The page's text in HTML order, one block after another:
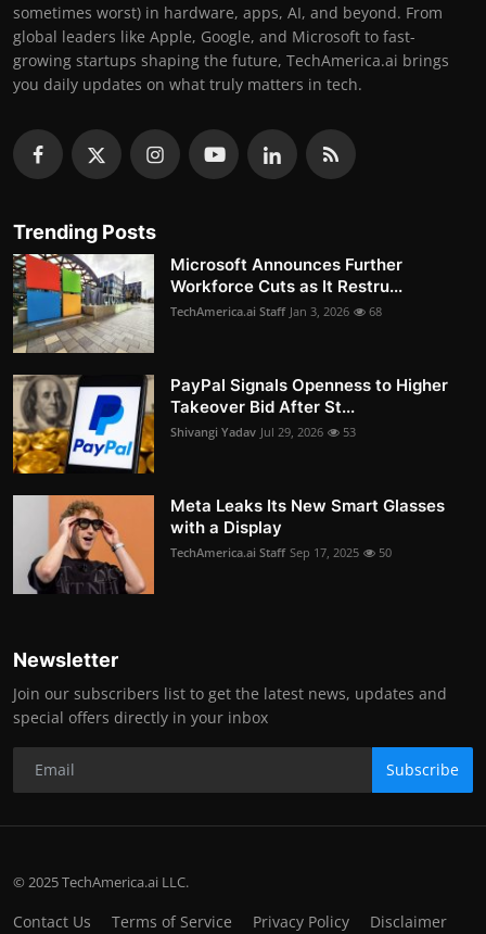
sometimes worst) in hardware, apps, AI, and beyond. From
global leaders like Apple, Google, and Microsoft to fast-
growing startups shaping the future, TechAmerica.ai brings
you daily updates on what truly matters in tech.
Trending Posts
Microsoft Announces Further
Workforce Cuts as It Restru...
TechAmerica.ai Staff Jan 3, 2026 68
PayPal Signals Openness to Higher
Takeover Bid After St...
Shivangi Yadav Jul 29, 2026 53
Meta Leaks Its New Smart Glasses
with a Display
TechAmerica.ai Staff Sep 17, 2025 50
Newsletter
Join our subscribers list to get the latest news, updates and
special offers directly in your inbox
Subscribe
© 2025 TechAmerica.ai LLC.
Contact Us Terms of Service Privacy Policy Disclaimer